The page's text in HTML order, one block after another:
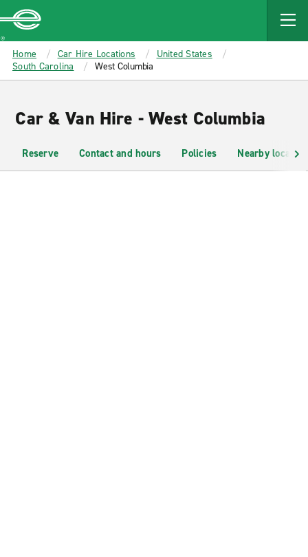
MAIN
CONTENT
Enterprise
Home Car Hire Locations
United States
South Carolina
West Columbia
Car & Van Hire - West Columbia
Reserve Contact and hours Policies Nearby